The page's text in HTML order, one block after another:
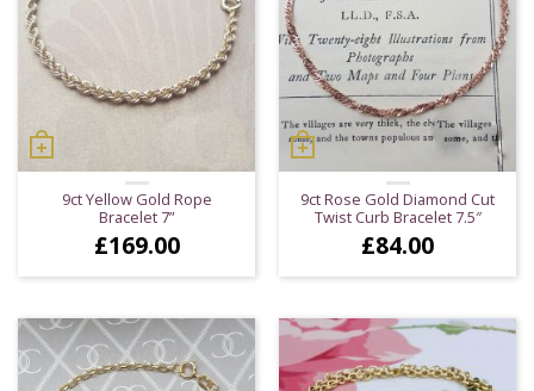
9ct Yellow Gold Rope
Bracelet 7”
£169.00
9ct Rose Gold Diamond Cut
Twist Curb Bracelet 7.5″
£84.00